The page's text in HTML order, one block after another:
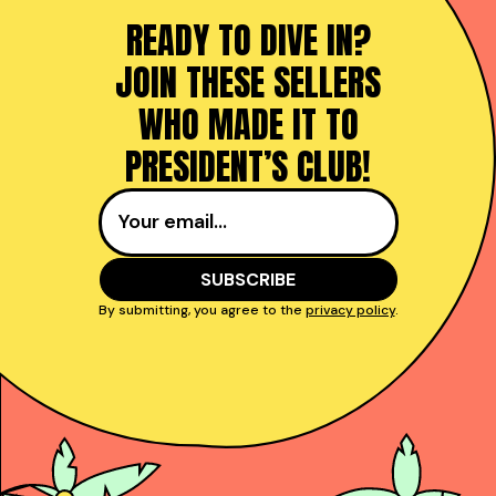
READY TO DIVE IN?
JOIN THESE SELLERS
WHO MADE IT TO
PRESIDENT’S CLUB!
By submitting, you agree to the privacy policy.